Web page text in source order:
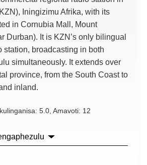
KZN), Iningizimu Afrika, with its
in Cornubia Mall , Mount
Durban). It is KZN’s only bilingual
station, broadcasting in both
simultaneously. It extends over
province, from the South Coast to
inland.
5.0 , Amavoti: 12